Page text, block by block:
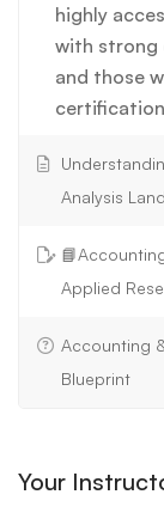
highly
with strong
and those
Analysis
Applied
Accounting
Blueprint
Your